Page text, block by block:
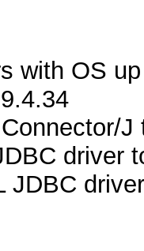
with OS
J
driver
JDBC